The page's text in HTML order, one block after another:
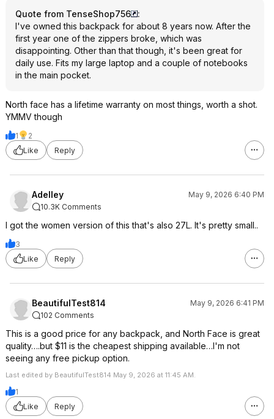
Quote from TenseShop756
:
I've owned this backpack for about 8 years now. After the
first year one of the zippers broke, which was
disappointing. Other than that though, it's been great for
daily use. Fits my large laptop and a couple of notebooks
in the main pocket.
North face has a lifetime warranty on most things, worth a shot.
YMMV though
1
2
Like
Reply
Adelley
May 9, 2026 6:40 PM
10.3K Comments
I got the women version of this that's also 27L. It's pretty small..
3
Like
Reply
BeautifulTest814
May 9, 2026 6:41 PM
102 Comments
This is a good price for any backpack, and North Face is great
quality….but $11 is the cheapest shipping available…I'm not
seeing any free pickup option.
Last edited by BeautifulTest814 May 9, 2026 at 11:45 AM.
1
Like
Reply